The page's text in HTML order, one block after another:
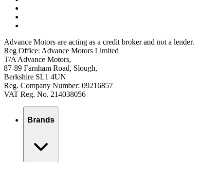
Advance Motors are acting as a credit broker and not a lender.
Reg Office: Advance Motors Limited
T/A Advance Motors,
87-89 Farnham Road, Slough,
Berkshire SL1 4UN
Reg. Company Number: 09216857
VAT Reg. No. 214038056
Brands